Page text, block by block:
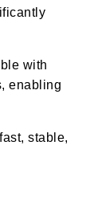
with
enabling
stable,